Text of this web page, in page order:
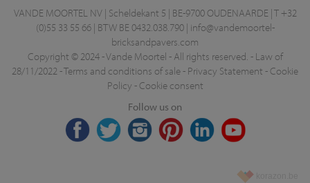
VANDE MOORTEL NV | Scheldekant 5 | BE-9700 OUDENAARDE | T +32
(0)55 33 55 66 | BTW BE 0432.038.790 | info@vandemoortel-
bricksandpavers.com
Copyright © 2024 - Vande Moortel - All rights reserved. - Law of
28/11/2022-Terms and conditions of sale- Privacy Statement - Cookie
Policy - Cookie consent
Follow us on